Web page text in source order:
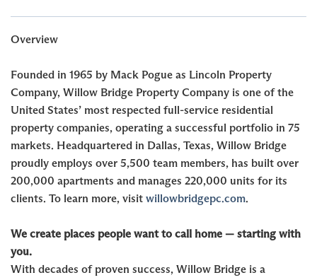
Overview
Founded in 1965 by Mack Pogue as Lincoln Property
Company, Willow Bridge Property Company is one of the
United States’ most respected full-service residential
property companies, operating a successful portfolio in 75
markets. Headquartered in Dallas, Texas, Willow Bridge
proudly employs over 5,500 team members, has built over
200,000 apartments and manages 220,000 units for its
clients. To learn more, visit willowbridgepc.com.
We create places people want to call home — starting with
you.
With decades of proven success, Willow Bridge is a